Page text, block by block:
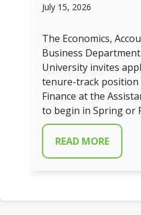
July 15, 2026
The Economics,
Business
University invites
tenure-track position
Finance at the
to begin in Spring or
READ MORE